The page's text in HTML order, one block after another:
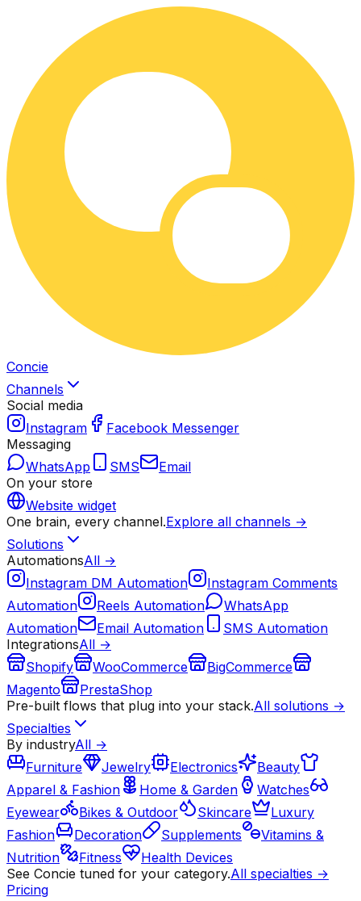
Concie
Channels
Social media
Instagram
Facebook Messenger
Messaging
WhatsApp
SMS
Email
On your store
Website widget
One brain, every channel.Explore all channels →
Solutions
AutomationsAll →
Instagram DM Automation
Instagram Comments
Automation
Reels Automation
WhatsApp
Automation
Email Automation
SMS Automation
IntegrationsAll →
Shopify
WooCommerce
BigCommerce
Magento
PrestaShop
Pre-built flows that plug into your stack.All solutions →
Specialties
By industryAll →
Furniture
Jewelry Electronics
Beauty
Apparel & Fashion
Home & Garden
Watches
Eyewear
Bikes & Outdoor Skincare
Luxury
Fashion
Decoration Supplements
Vitamins &
Nutrition
Fitness
Health Devices
See Concie tuned for your category.All specialties →
Pricing